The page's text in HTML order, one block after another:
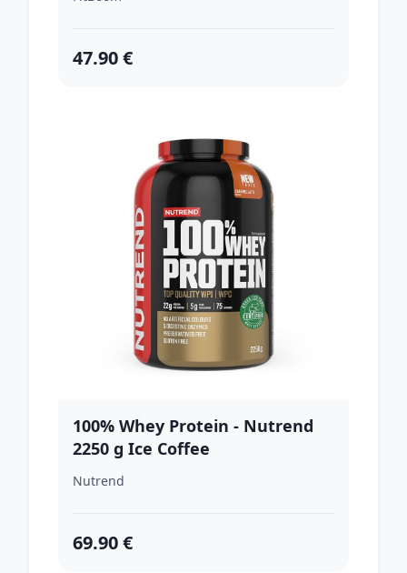
47.90 €
100% Whey Protein - Nutrend
2250 g Ice Coffee
Nutrend
69.90 €